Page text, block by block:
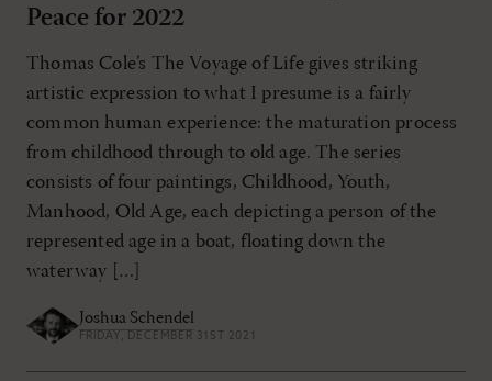
Peace for 2022
Thomas Cole’s The Voyage of Life gives striking
artistic expression to what I presume is a fairly
common human experience: the maturation process
from childhood through to old age. The series
consists of four paintings, Childhood, Youth,
Manhood, Old Age, each depicting a person of the
represented age in a boat, floating down the
waterway […]
Joshua Schendel
FRIDAY, DECEMBER 31ST 2021